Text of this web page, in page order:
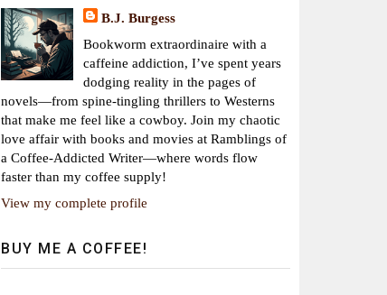
B.J. Burgess
Bookworm extraordinaire with a
caffeine addiction, I’ve spent years
dodging reality in the pages of
novels—from spine-tingling thrillers to Westerns
that make me feel like a cowboy. Join my chaotic
love affair with books and movies at Ramblings of
a Coffee-Addicted Writer—where words flow
faster than my coffee supply!
View my complete profile
BUY ME A COFFEE!